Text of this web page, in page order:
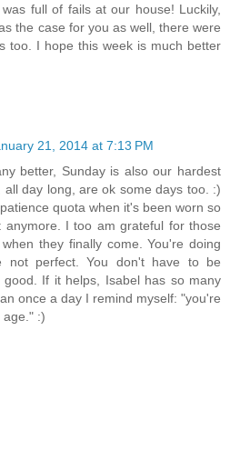
full of fails at our house! Luckily,
the case for you as well, there were
too. I hope this week is much better
21, 2014 at 7:13 PM
better, Sunday is also our hardest
all day long, are ok some days too. :)
quota when it's been worn so
I too am grateful for those
they finally come. You're doing
not perfect. You don't have to be
If it helps, Isabel has so many
once a day I remind myself: "you're
age." :)